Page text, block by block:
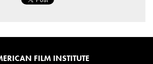
FILM INSTITUTE